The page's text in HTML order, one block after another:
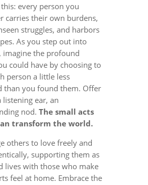
every person you
carries their own burdens,
struggles, and harbors
As you step out into
imagine the profound
could have by choosing to
person a little less
than you found them. Offer
listening ear, an
nod. The small acts
transform the world.
others to love freely and
supporting them as
lives with those who make
feel at home. Embrace the